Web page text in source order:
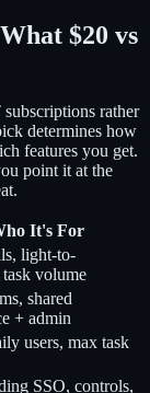
$20 vs
rather
determines how
features you get.
point it at the
It's For
light-to-
task volume
shared
+ admin
users, max task
SSO, controls,